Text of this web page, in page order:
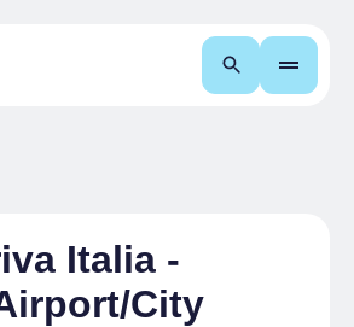
Search
Italia -
City